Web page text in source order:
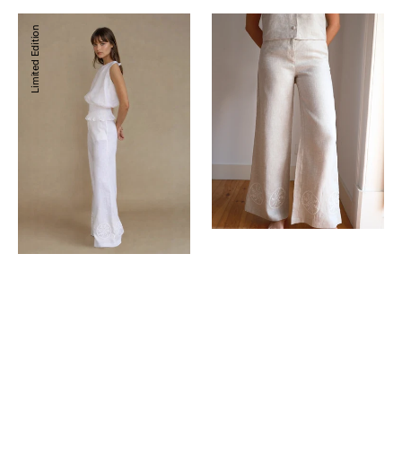
Kenna
Pants
Limited Edition
Kenna